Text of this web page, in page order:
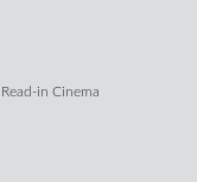
Read-in Cinema